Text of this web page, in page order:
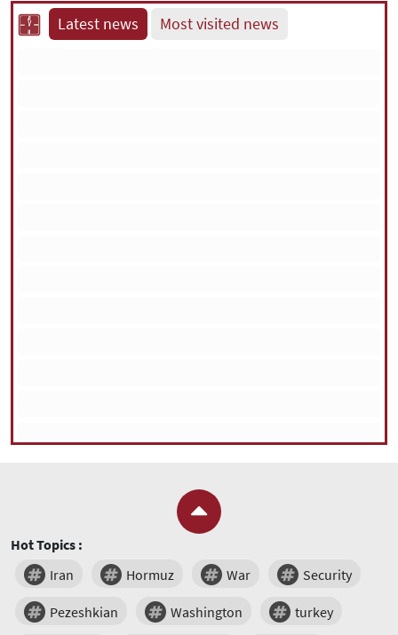
Latest news Most visited news
Hot Topics :
Iran
Hormuz War Security
Pezeshkian Washington turkey